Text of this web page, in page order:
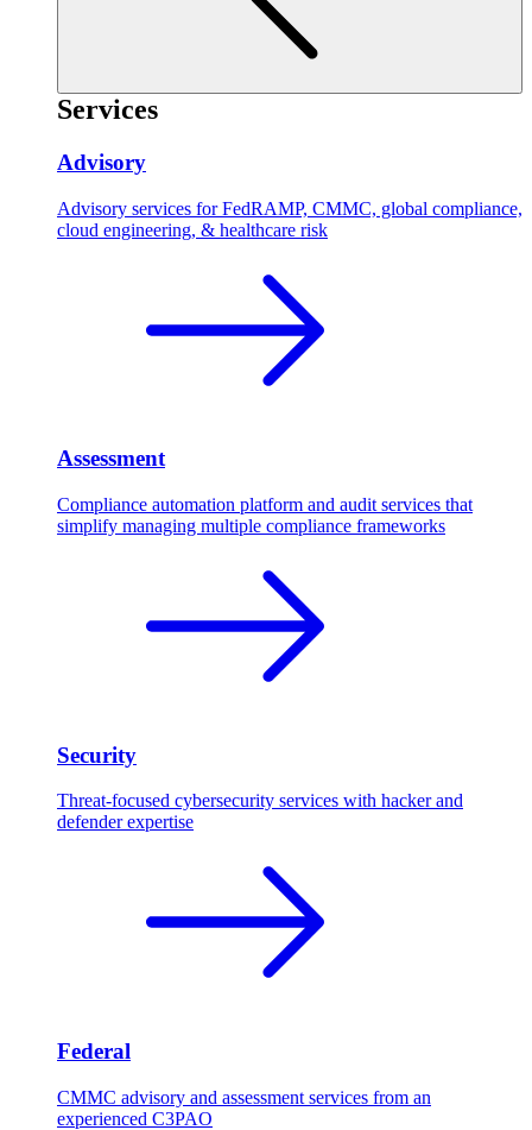
Services
Advisory
Advisory services for FedRAMP, CMMC, global compliance,
cloud engineering, & healthcare risk
Assessment
Compliance automation platform and audit services that
simplify managing multiple compliance frameworks
Security
Threat-focused cybersecurity services with hacker and
defender expertise
Federal
CMMC advisory and assessment services from an
experienced C3PAO